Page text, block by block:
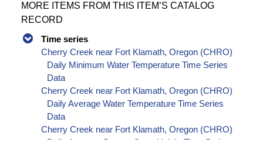
MORE ITEMS FROM THIS ITEM’S CATALOG
RECORD
Time series
Cherry Creek near Fort Klamath, Oregon (CHRO)
Daily Minimum Water Temperature Time Series
Data
Cherry Creek near Fort Klamath, Oregon (CHRO)
Daily Average Water Temperature Time Series
Data
Cherry Creek near Fort Klamath, Oregon (CHRO)
Daily Average Stream Gage Height Time Series